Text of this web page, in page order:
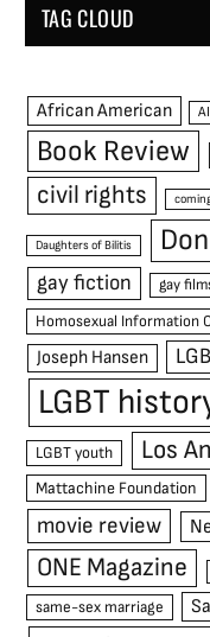
TAG CLOUD
African American
Book Review
civil rights
Daughters of Bilitis
gay fiction gay
Homosexual Information
Joseph Hansen
LGBT
LGBT youth Los
Mattachine Foundation
movie review
ONE Magazine
same-sex marriage